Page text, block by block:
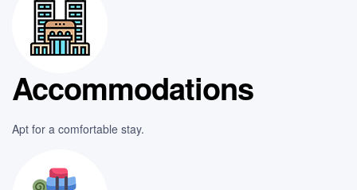
Accommodations
Apt for a comfortable stay.